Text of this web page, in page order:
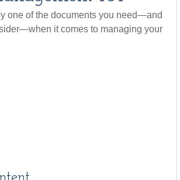
one of the documents you need—and
it comes to managing your